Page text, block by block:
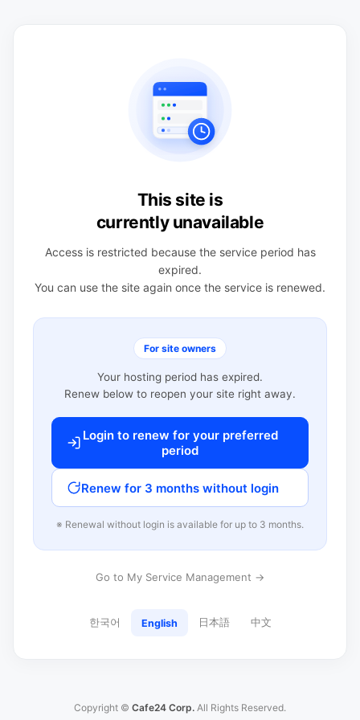
This site is
currently unavailable
Access is restricted because the service period has
expired.
You can use the site again once the service is renewed.
For site owners
Your hosting period has expired.
Renew below to reopen your site right away.
Login to renew for your preferred
period
Renew for 3 months without login
※ Renewal without login is available for up to 3 months.
Go to My Service Management →
한국어 English 日本語 中文
Copyright © Cafe24 Corp. All Rights Reserved.